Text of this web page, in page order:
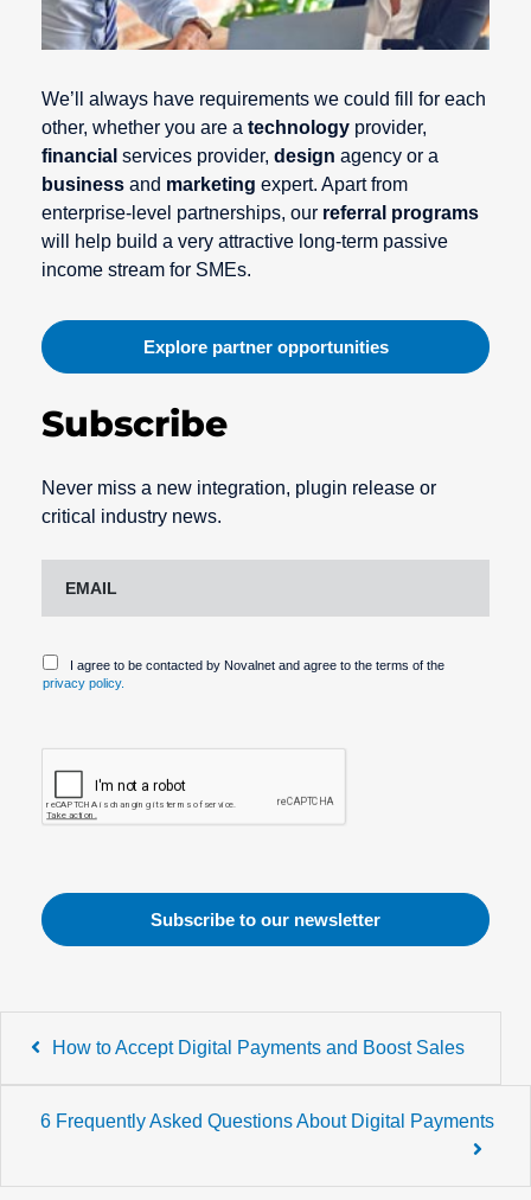
We’ll always have requirements we could fill for each
other, whether you are a technology provider,
financial services provider, design agency or a
business and marketing expert. Apart from
enterprise-level partnerships, our referral programs
will help build a very attractive long-term passive
income stream for SMEs.
Explore partner opportunities
Subscribe
Never miss a new integration, plugin release or
critical industry news.
I agree to be contacted by Novalnet and agree to the terms of the
privacy policy.
Post
navigation
How to Accept Digital Payments and Boost Sales
6 Frequently Asked Questions About Digital Payments